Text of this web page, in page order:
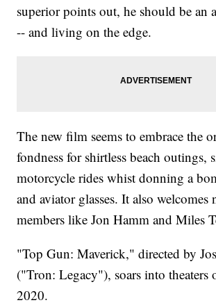
superior points out, he should be an
-- and living on the edge.
The new film seems to embrace the
fondness for shirtless beach outings,
motorcycle rides whist donning a
and aviator glasses. It also welcomes
members like Jon Hamm and Miles
"Top Gun: Maverick," directed by
("Tron: Legacy"), soars into theaters
2020.